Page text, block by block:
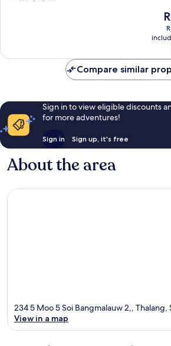
is
Compare similar
Sign in to view eligible discounts
for more adventures!
Sign in Sign up, it's free
About the area
234 5 Moo 5 Soi Bangmalauw 2,, Thalang,
View in a map